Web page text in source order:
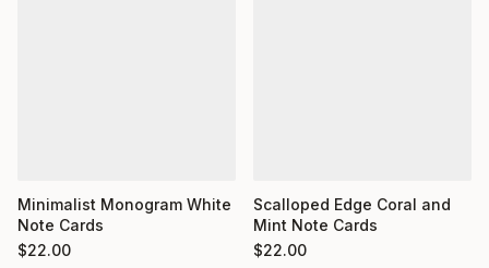
Minimalist Monogram White
Note Cards
$22.00
Scalloped Edge Coral and
Mint Note Cards
$22.00